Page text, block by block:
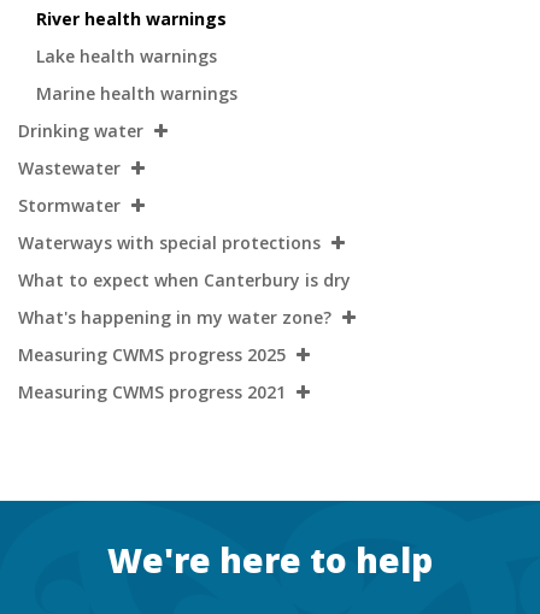
River health warnings
Lake health warnings
Marine health warnings
Drinking water
Wastewater
Stormwater
Waterways with special protections
What to expect when Canterbury is dry
What's happening in my water zone?
Measuring CWMS progress 2025
Measuring CWMS progress 2021
FooterWe're here to help